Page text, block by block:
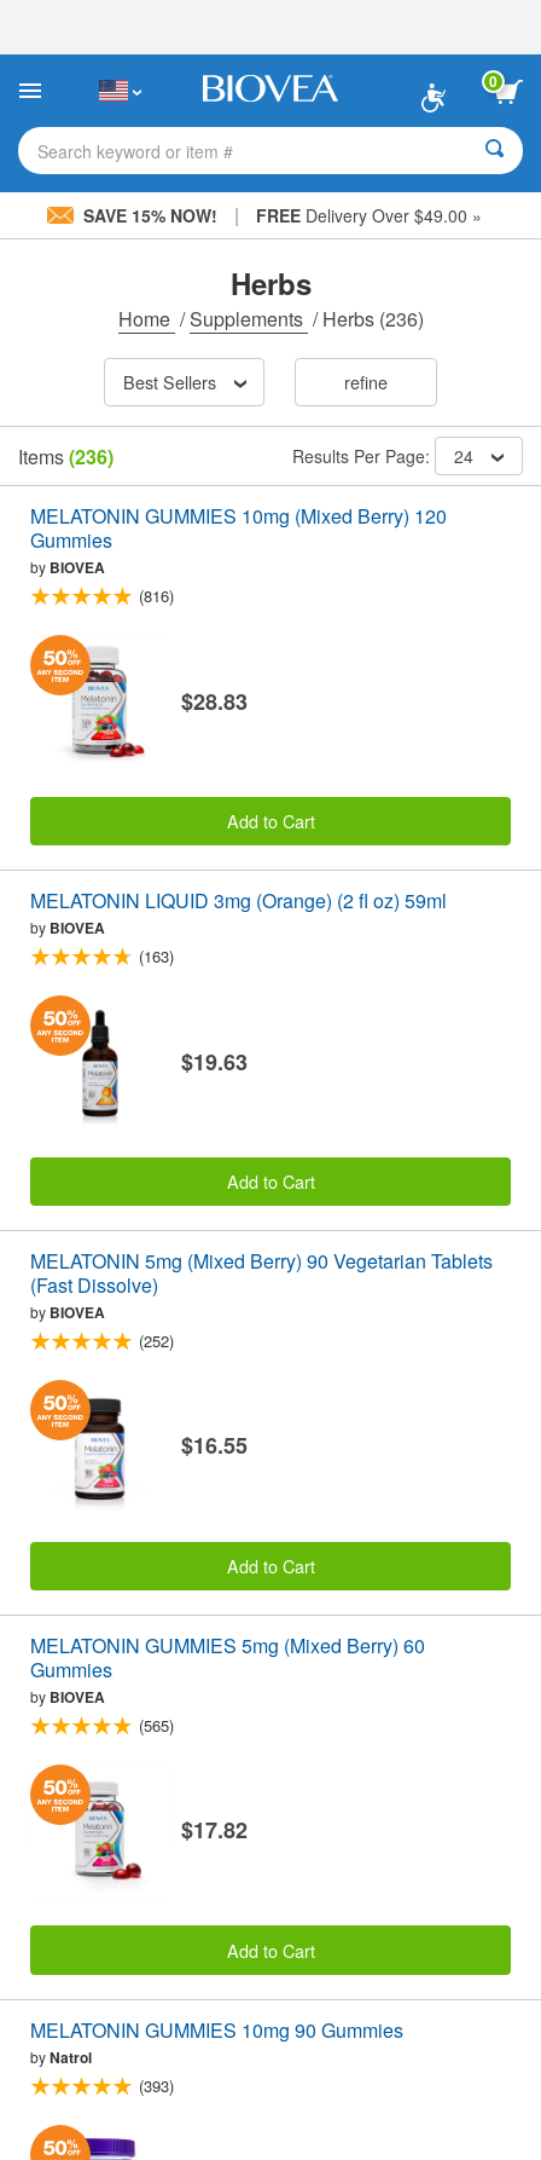
This
includes
accessibility
system.
0
Search keyword or item #
SAVE 15% NOW! | FREE Delivery Over $49.00 »
Herbs
Home /Supplements /Herbs(236)
Best Sellers refine
Items(236) Results Per Page: 24
MELATONIN GUMMIES 10mg (Mixed Berry) 120
Gummies
by BIOVEA
(816)
$28.83
Add to Cart
MELATONIN LIQUID 3mg (Orange) (2 fl oz) 59ml
by BIOVEA
(163)
$19.63
Add to Cart
MELATONIN 5mg (Mixed Berry) 90 Vegetarian Tablets
(Fast Dissolve)
by BIOVEA
(252)
$16.55
Add to Cart
MELATONIN GUMMIES 5mg (Mixed Berry) 60
Gummies
by BIOVEA
(565)
$17.82
Add to Cart
MELATONIN GUMMIES 10mg 90 Gummies
byNatrol
(393)